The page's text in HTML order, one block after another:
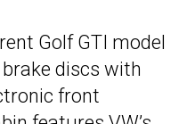
Golf GTI model
discs with
front